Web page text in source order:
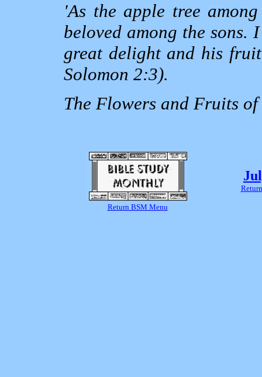
'As the apple tree
beloved among the sons.
great delight and his
Solomon 2:3).
The Flowers and Fruits
Return BSM Menu